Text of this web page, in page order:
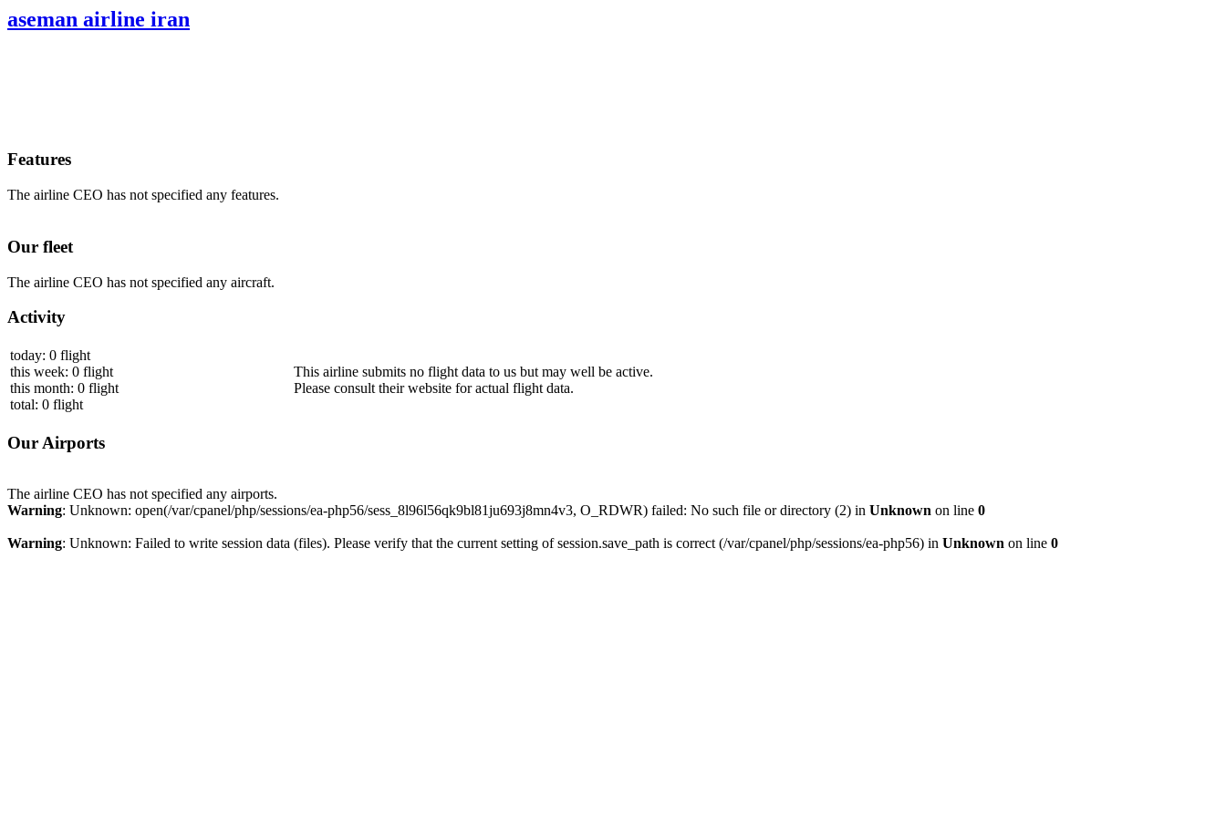
aseman airline iran
Features
The airline CEO has not specified any features.
Our fleet
The airline CEO has not specified any aircraft.
Activity
today: 0 flight
this week: 0 flight
this month: 0 flight
total: 0 flight
This airline submits no flight data to us but may well be active.
Please consult their website for actual flight data.
Our Airports
The airline CEO has not specified any airports.
Warning: Unknown: open(/var/cpanel/php/sessions/ea-php56/sess_8l96l56qk9bl81ju693j8mn4v3, O_RDWR) failed: No such file or directory (2) in Unknown on line 0
Warning: Unknown: Failed to write session data (files). Please verify that the current setting of session.save_path is correct (/var/cpanel/php/sessions/ea-php56) in Unknown on line 0